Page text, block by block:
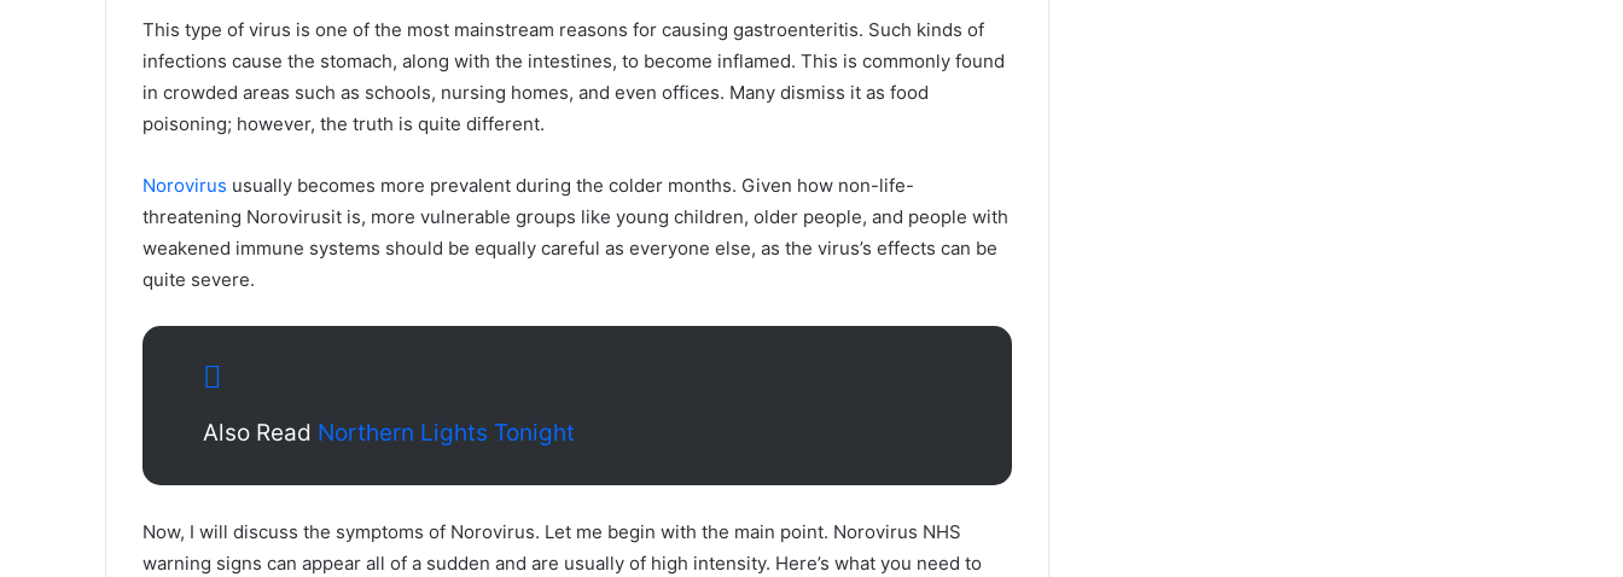
This type of virus is one of the most mainstream reasons for causing gastroenteritis. Such kinds of
infections cause the stomach, along with the intestines, to become inflamed. This is commonly found
in crowded areas such as schools, nursing homes, and even offices. Many dismiss it as food
poisoning; however, the truth is quite different.
Norovirus usually becomes more prevalent during the colder months. Given how non-life-
threatening Norovirusit is, more vulnerable groups like young children, older people, and people with
weakened immune systems should be equally careful as everyone else, as the virus’s effects can be
quite severe.
Also Read Northern Lights Tonight
Now, I will discuss the symptoms of Norovirus. Let me begin with the main point. Norovirus NHS
warning signs can appear all of a sudden and are usually of high intensity. Here’s what you need to